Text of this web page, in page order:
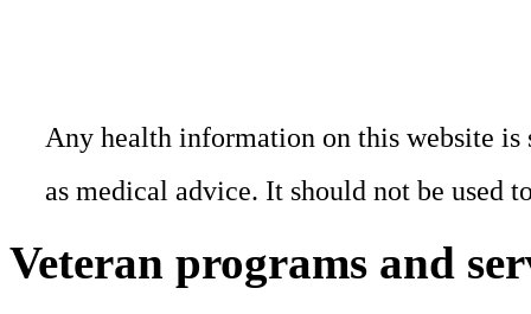
Any health information on this website
as medical advice. It should not be used
Veteran programs and